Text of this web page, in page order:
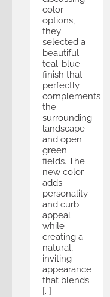
color
options,
they
selected a
beautiful
teal-blue
finish that
perfectly
complements
the
surrounding
landscape
and open
green
fields. The
new color
adds
personality
and curb
appeal
while
creating a
natural,
inviting
appearance
that blends
[…]